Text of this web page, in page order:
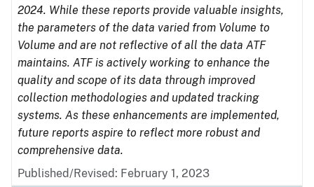
2024. While these reports provide valuable insights,
the parameters of the data varied from Volume to
Volume and are not reflective of all the data ATF
maintains. ATF is actively working to enhance the
quality and scope of its data through improved
collection methodologies and updated tracking
systems. As these enhancements are implemented,
future reports aspire to reflect more robust and
comprehensive data.
Published/Revised: February 1, 2023